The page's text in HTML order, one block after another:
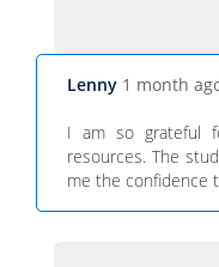
Lenny 1 month
I am so grateful
resources. The
me the confidence